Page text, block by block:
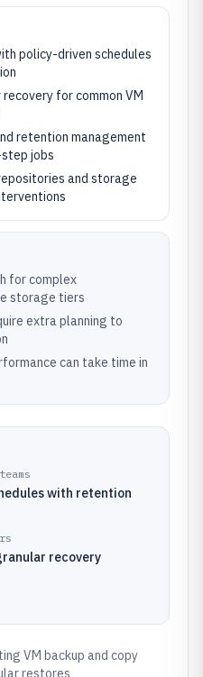
policy-driven schedules
for common VM
retention management
jobs
and storage
for complex
storage tiers
extra planning to
can take time in
with retention
recovery
VM backup and copy
restores